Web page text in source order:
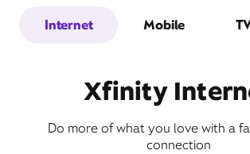
Internet Mobile
Xfinity
Do more of what you love with a
connection